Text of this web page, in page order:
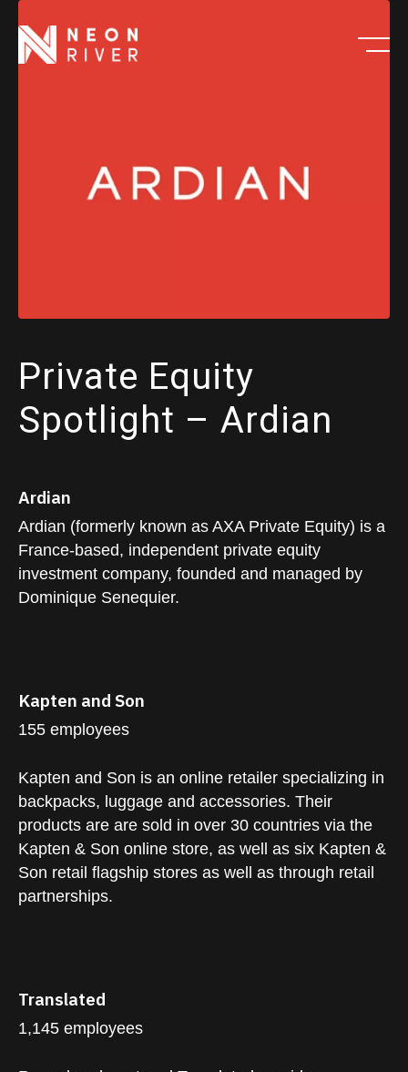
main
Private Equity
Spotlight – Ardian
Ardian
Ardian (formerly known as AXA Private Equity) is a
France-based, independent private equity
investment company, founded and managed by
Dominique Senequier.
Kapten and Son
155 employees
Kapten and Son is an online retailer specializing in
backpacks, luggage and accessories. Their
products are are sold in over 30 countries via the
Kapten & Son online store, as well as six Kapten &
Son retail flagship stores as well as through retail
partnerships.
Translated
1,145 employees